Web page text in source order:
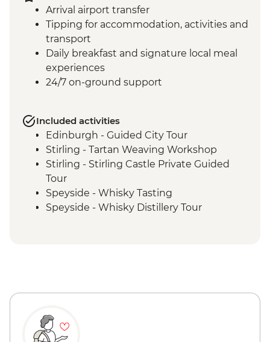
Arrival airport transfer
Tipping for accommodation, activities and
transport
Daily breakfast and signature local meal
experiences
24/7 on-ground support
Included activities
Edinburgh - Guided City Tour
Stirling - Tartan Weaving Workshop
Stirling - Stirling Castle Private Guided
Tour
Speyside - Whisky Tasting
Speyside - Whisky Distillery Tour